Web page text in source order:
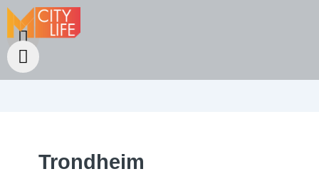
Trondheim